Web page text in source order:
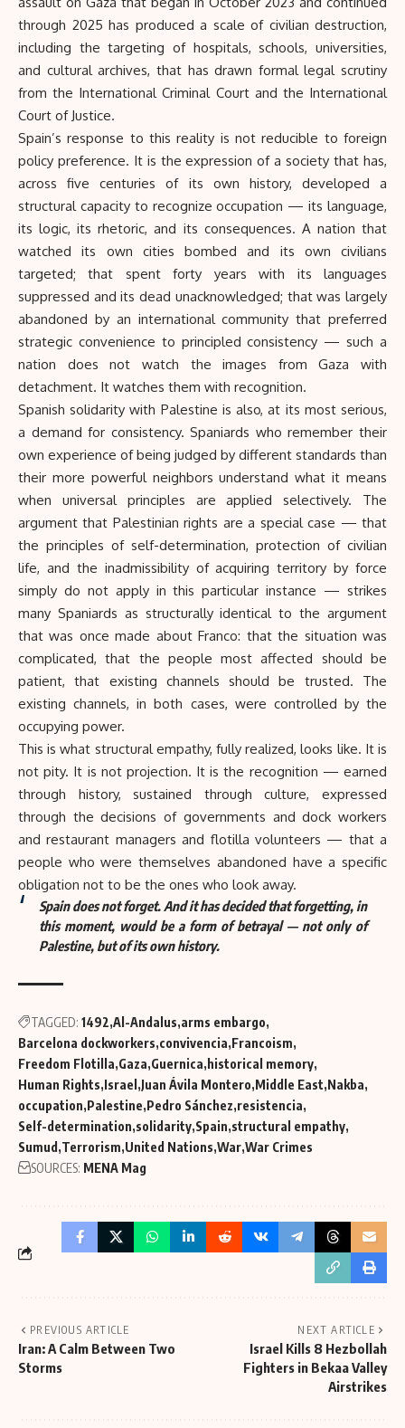
through 2025 has produced a scale of civilian destruction,
including the targeting of hospitals, schools, universities,
and cultural archives, that has drawn formal legal scrutiny
from the International Criminal Court and the International
Court of Justice.
Spain’s response to this reality is not reducible to foreign
policy preference. It is the expression of a society that has,
across five centuries of its own history, developed a
structural capacity to recognize occupation — its language,
its logic, its rhetoric, and its consequences. A nation that
watched its own cities bombed and its own civilians
targeted; that spent forty years with its languages
suppressed and its dead unacknowledged; that was largely
abandoned by an international community that preferred
strategic convenience to principled consistency — such a
nation does not watch the images from Gaza with
detachment. It watches them with recognition.
Spanish solidarity with Palestine is also, at its most serious,
a demand for consistency. Spaniards who remember their
own experience of being judged by different standards than
their more powerful neighbors understand what it means
when universal principles are applied selectively. The
argument that Palestinian rights are a special case — that
the principles of self-determination, protection of civilian
life, and the inadmissibility of acquiring territory by force
simply do not apply in this particular instance — strikes
many Spaniards as structurally identical to the argument
that was once made about Franco: that the situation was
complicated, that the people most affected should be
patient, that existing channels should be trusted. The
existing channels, in both cases, were controlled by the
occupying power.
This is what structural empathy, fully realized, looks like. It is
not pity. It is not projection. It is the recognition — earned
through history, sustained through culture, expressed
through the decisions of governments and dock workers
and restaurant managers and flotilla volunteers — that a
people who were themselves abandoned have a specific
obligation not to be the ones who look away.
Spain does not forget. And it has decided that forgetting, in
this moment, would be a form of betrayal — not only of
Palestine, but of its own history.
TAGGED: 1492 Al-Andalus arms embargo
Barcelona dockworkers convivencia Francoism
Freedom Flotilla Gaza Guernica historical memory
Human Rights Israel Juan Ávila Montero Middle East Nakba
occupation Palestine Pedro Sánchez resistencia
Self-determination solidarity Spain structural empathy
Sumud Terrorism United Nations War War Crimes
SOURCES: MENA Mag
PREVIOUS ARTICLE
Iran: A Calm Between Two
Storms
NEXT ARTICLE
Israel Kills 8 Hezbollah
Fighters in Bekaa Valley
Airstrikes